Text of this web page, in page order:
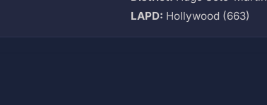
LAPD: Hollywood (663)